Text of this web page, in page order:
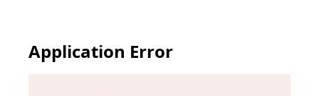
Application Error